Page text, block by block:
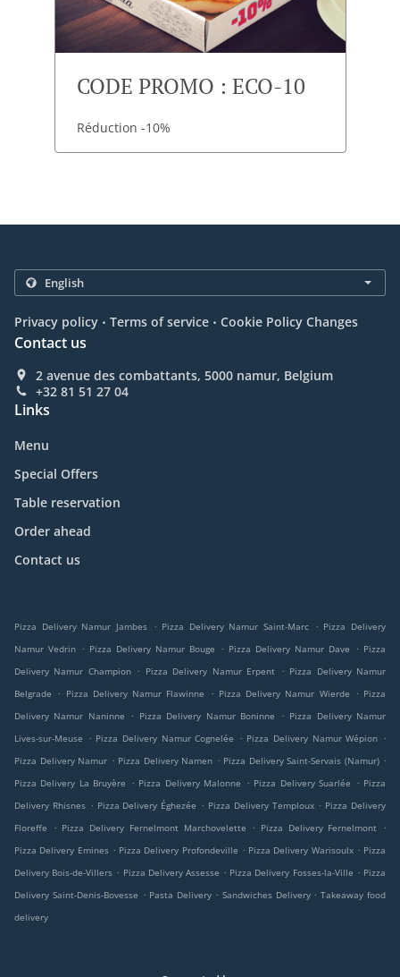
CODE PROMO : ECO-10
Réduction -10%
Privacy policy . Terms of service . Cookie Policy Changes
Contact us
2 avenue des combattants, 5000 namur, Belgium
+32 81 51 27 04
Links
Menu
Special Offers
Table reservation
Order ahead
Contact us
Pizza Delivery Namur Jambes . Pizza Delivery Namur Saint-Marc . Pizza Delivery
Namur Vedrin . Pizza Delivery Namur Bouge . Pizza Delivery Namur Dave . Pizza
Delivery Namur Champion . Pizza Delivery Namur Erpent . Pizza Delivery Namur
Belgrade
. Pizza Delivery Namur Flawinne . Pizza Delivery Namur Wierde . Pizza
Delivery Namur Naninne
. Pizza Delivery Namur Boninne . Pizza Delivery Namur
Lives-sur-Meuse
. Pizza Delivery Namur Cognelée . Pizza Delivery Namur Wépion .
Pizza Delivery Namur . Pizza Delivery Namen . Pizza Delivery Saint-Servais (Namur) .
Pizza Delivery La Bruyère
. Pizza Delivery Malonne . Pizza Delivery Suarlée . Pizza
Delivery Rhisnes . Pizza Delivery Éghezée . Pizza Delivery Temploux . Pizza Delivery
Floreffe
. Pizza Delivery Fernelmont Marchovelette . Pizza Delivery Fernelmont
.
Pizza Delivery Emines . Pizza Delivery Profondeville . Pizza Delivery Warisoulx . Pizza
Delivery Bois-de-Villers . Pizza Delivery Assesse . Pizza Delivery Fosses-la-Ville . Pizza
Delivery Saint-Denis-Bovesse . Pasta Delivery . Sandwiches Delivery . Takeaway food
delivery